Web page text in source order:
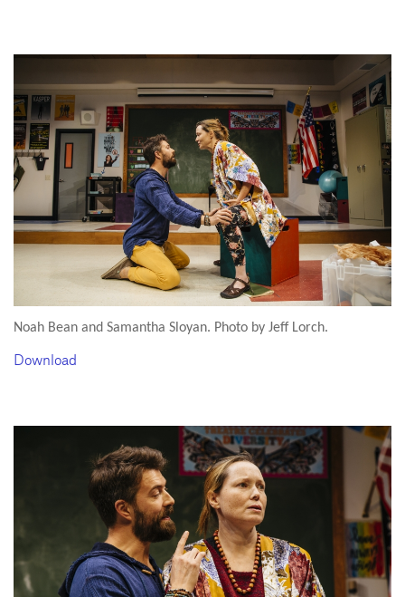
Noah Bean and Samantha Sloyan. Photo by Jeff Lorch.
Download